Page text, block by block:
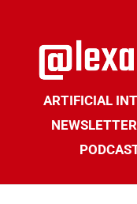
ARTIFICIAL
NEWSLETTER